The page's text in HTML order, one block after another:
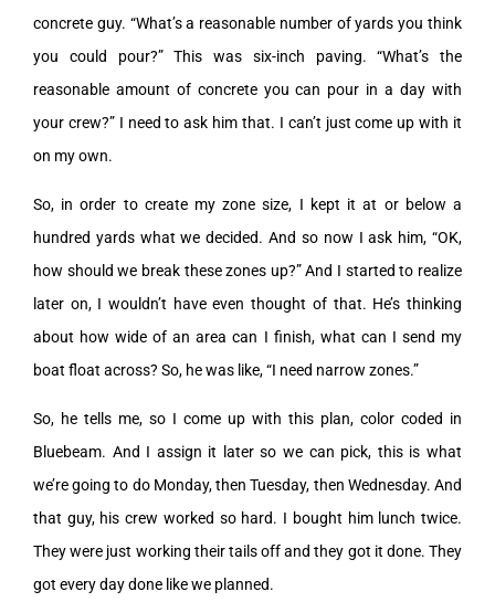
concrete guy. “What’s a reasonable number of yards you think
you could pour?” This was six-inch paving. “What’s the
reasonable amount of concrete you can pour in a day with
your crew?” I need to ask him that. I can’t just come up with it
on my own.
So, in order to create my zone size, I kept it at or below a
hundred yards what we decided. And so now I ask him, “OK,
how should we break these zones up?” And I started to realize
later on, I wouldn’t have even thought of that. He’s thinking
about how wide of an area can I finish, what can I send my
boat float across? So, he was like, “I need narrow zones.”
So, he tells me, so I come up with this plan, color coded in
Bluebeam. And I assign it later so we can pick, this is what
we’re going to do Monday, then Tuesday, then Wednesday. And
that guy, his crew worked so hard. I bought him lunch twice.
They were just working their tails off and they got it done. They
got every day done like we planned.